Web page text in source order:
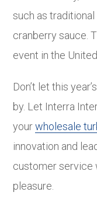
such as
cranberry sauce.
event in the
Don’t let this
by. Let Interra
yourwholesale
innovation and
customer service
pleasure.